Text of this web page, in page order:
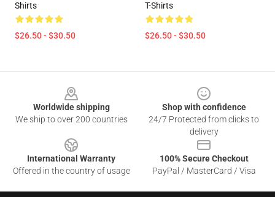
Shirts
$26.50 - $30.50
T-Shirts
$26.50 - $30.50
Worldwide shipping
We ship to over 200 countries
Shop with confidence
24/7 Protected from clicks to
delivery
International Warranty
Offered in the country of usage
100% Secure Checkout
PayPal / MasterCard / Visa